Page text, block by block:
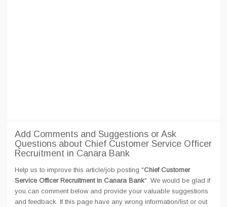
Add Comments and Suggestions or Ask
Questions about Chief Customer Service Officer
Recruitment in Canara Bank
Help us to improve this article/job posting "Chief Customer
Service Officer Recruitment in Canara Bank". We would be glad if
you can comment below and provide your valuable suggestions
and feedback. If this page have any wrong information/list or out